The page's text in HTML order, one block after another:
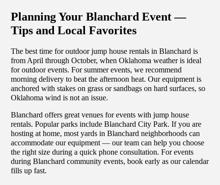
Planning Your Blanchard Event —
Tips and Local Favorites
The best time for outdoor jump house rentals in Blanchard is
from April through October, when Oklahoma weather is ideal
for outdoor events. For summer events, we recommend
morning delivery to beat the afternoon heat. Our equipment is
anchored with stakes on grass or sandbags on hard surfaces, so
Oklahoma wind is not an issue.
Blanchard offers great venues for events with jump house
rentals. Popular parks include Blanchard City Park. If you are
hosting at home, most yards in Blanchard neighborhoods can
accommodate our equipment — our team can help you choose
the right size during a quick phone consultation. For events
during Blanchard community events, book early as our calendar
fills up fast.